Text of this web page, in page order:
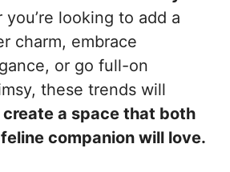
you’re looking to add a
charm, embrace
or go full-on
these trends will
create a space that both
companion will love.